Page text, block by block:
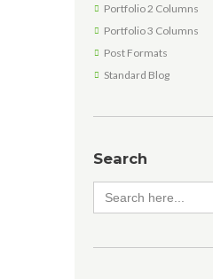
Portfolio 2 Columns
Portfolio 3 Columns
Post Formats
Standard Blog
Search
Search
for: